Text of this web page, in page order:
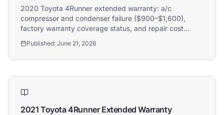
2020 Toyota 4Runner extended warranty: a/c
compressor and condenser failure ($900–$1,600),
factory warranty coverage status, and repair cost
Published: June 21, 2026
2021 Toyota 4Runner Extended Warranty